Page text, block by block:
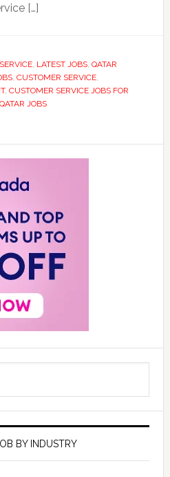
[…]
, LATEST JOBS, QATAR
, CUSTOMER SERVICE,
, CUSTOMER SERVICE JOBS FOR
QATAR JOBS
BY INDUSTRY